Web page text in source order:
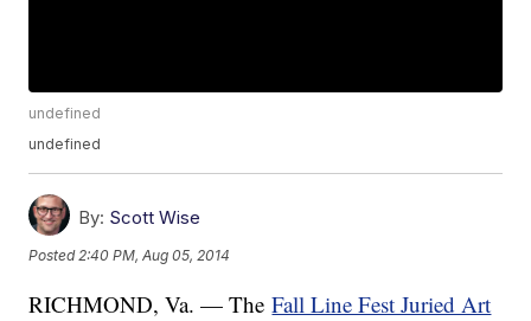
undefined
undefined
By: Scott Wise
Posted 2:40 PM, Aug 05, 2014
RICHMOND, Va. — TheFall Line Fest Juried Art